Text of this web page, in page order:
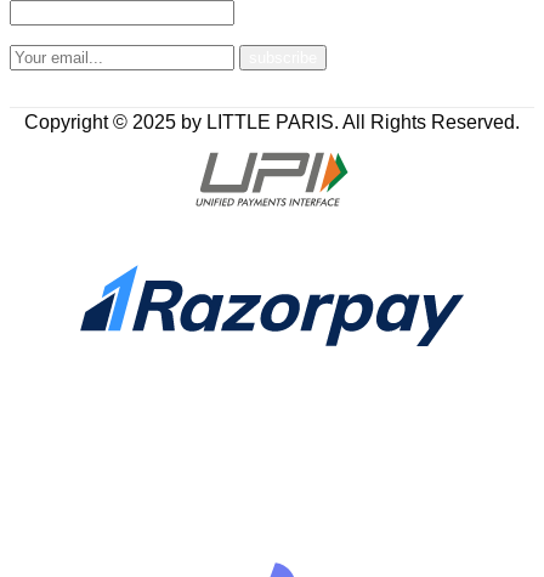
Copyright © 2025 by LITTLE PARIS. All Rights Reserved.